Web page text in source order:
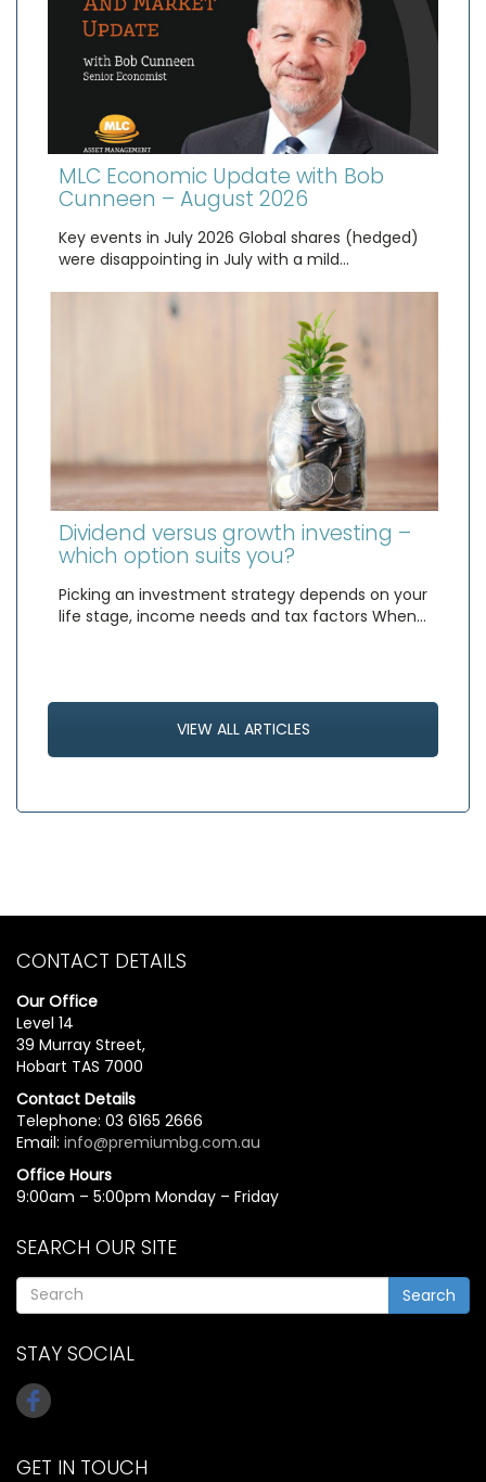
MLC Economic Update with Bob
Cunneen – August 2026
Key events in July 2026 Global shares (hedged)
were disappointing in July with a mild…
Dividend versus growth investing –
which option suits you?
Picking an investment strategy depends on your
life stage, income needs and tax factors When…
VIEW ALL ARTICLES
CONTACT DETAILS
Our Office
Level 14
39 Murray Street,
Hobart TAS 7000
Contact Details
Telephone: 03 6165 2666
Email: info@premiumbg.com.au
Office Hours
9:00am – 5:00pm Monday – Friday
SEARCH OUR SITE
Search
STAY SOCIAL
GET IN TOUCH